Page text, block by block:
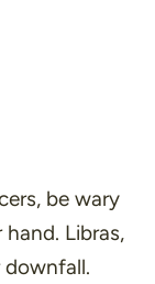
be wary
Libras,
downfall.